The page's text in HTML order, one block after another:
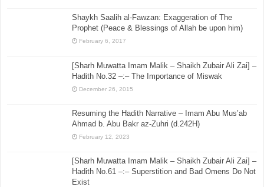
Shaykh Saalih al-Fawzan: Exaggeration of The
Prophet (Peace & Blessings of Allah be upon him)
February 6, 2017
[Sharh Muwatta Imam Malik – Shaikh Zubair Ali Zai] –
Hadith No.32 –:– The Importance of Miswak
December 26, 2015
Resuming the Hadith Narrative – Imam Abu Mus’ab
Ahmad b. Abu Bakr az-Zuhri (d.242H)
February 12, 2023
[Sharh Muwatta Imam Malik – Shaikh Zubair Ali Zai] –
Hadith No.61 –:– Superstition and Bad Omens Do Not
Exist